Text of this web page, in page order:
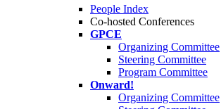
People Index
Co-hosted Conferences
GPCE
Organizing Committee
Steering Committee
Program Committee
Onward!
Organizing Committee